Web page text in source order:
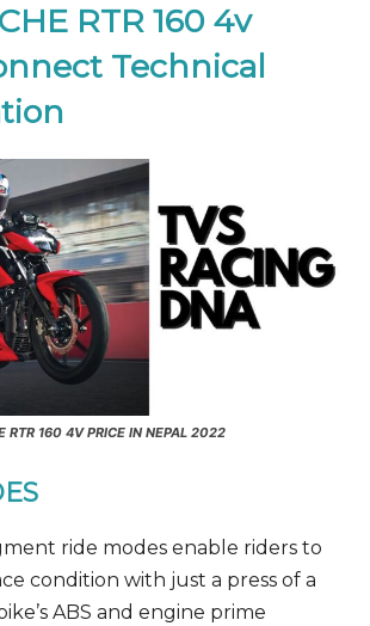
RTR 160 4v
Technical
RTR 160 4V PRICE IN NEPAL 2022
ride modes enable riders to
condition with just a press of a
ABS and engine prime